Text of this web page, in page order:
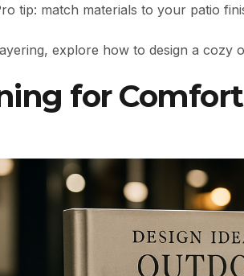
tip: match materials to your patio
explore how to design a cozy
for